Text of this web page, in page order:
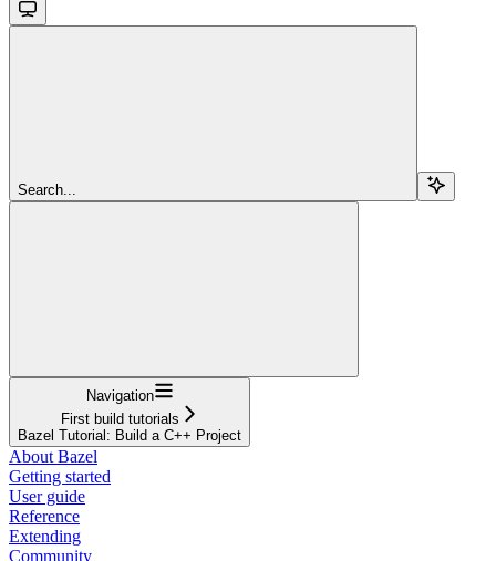
Search...
Navigation
First build tutorials
Bazel Tutorial: Build a C++ Project
About Bazel
Getting started
User guide
Reference
Extending
Community